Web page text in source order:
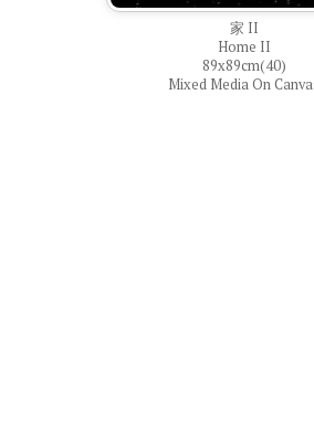
家 II
Home II
89x89cm(40)
Mixed Media On